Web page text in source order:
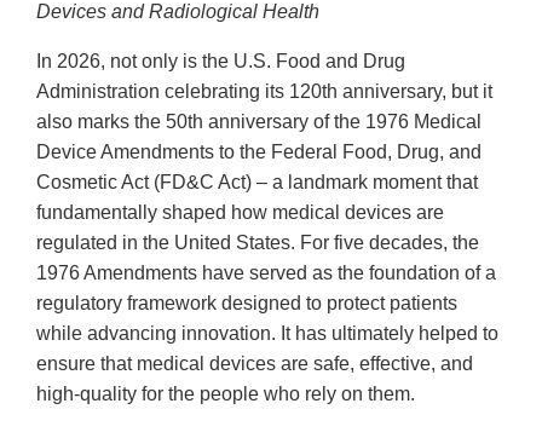
Devices and Radiological Health
In 2026, not only is the U.S. Food and Drug
Administration celebrating its 120th anniversary, but it
also marks the 50th anniversary of the 1976 Medical
Device Amendments to the Federal Food, Drug, and
Cosmetic Act (FD&C Act) – a landmark moment that
fundamentally shaped how medical devices are
regulated in the United States. For five decades, the
1976 Amendments have served as the foundation of a
regulatory framework designed to protect patients
while advancing innovation. It has ultimately helped to
ensure that medical devices are safe, effective, and
high-quality for the people who rely on them.